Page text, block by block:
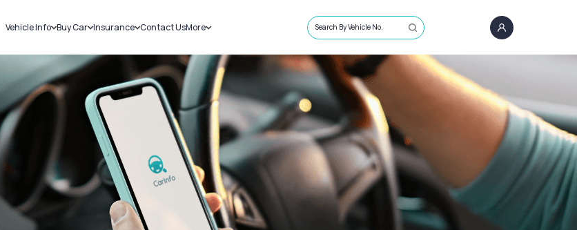
Vehicle Info
Challans
RTO Details
Service History
Buy Car
New Cars
Used Cars
Insurance
Car Insurance
Bike Insurance
Contact UsMore
Sell Car
Loans
Blog
About Us
Search By Vehicle No.